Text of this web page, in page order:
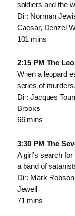
soldiers and the
Dir: Norman
Caesar, Denzel
101 mins
2:15 PM The
When a leopard
series of murders.
Dir: Jacques
Brooks
66 mins
3:30 PM The
A girl’s search
a band of
Dir: Mark
Jewell
71 mins